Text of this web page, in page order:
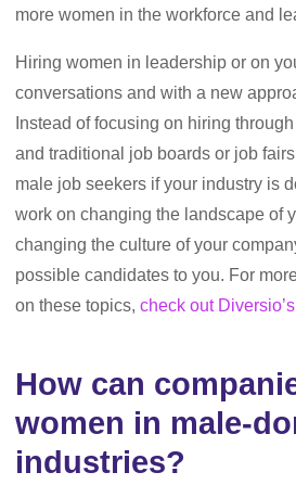
more women in the workforce and
Hiring women in leadership or on
conversations and with a new
Instead of focusing on hiring
and traditional job boards or job
male job seekers if your industry is
work on changing the landscape of
changing the culture of your
possible candidates to you. For
on these topics, check out
How can
women in male-
industries?